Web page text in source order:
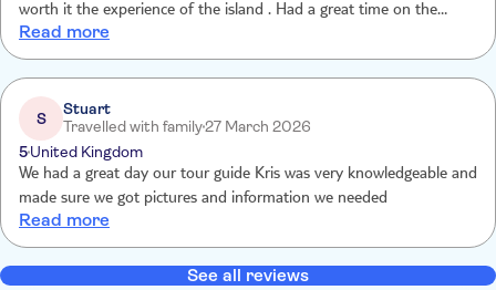
worth it the experience of the island . Had a great time on the
island of Malta.🙂
Read more
S
Stuart
Travelled with family27 March 2026
5United Kingdom
We had a great day our tour guide Kris was very knowledgeable and
made sure we got pictures and information we needed
Read more
See all reviews